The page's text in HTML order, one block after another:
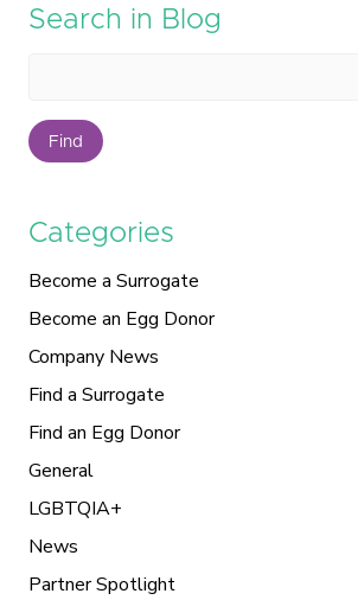
Search in Blog
Find
Categories
Become a Surrogate
Become an Egg Donor
Company News
Find a Surrogate
Find an Egg Donor
General
LGBTQIA+
News
Partner Spotlight